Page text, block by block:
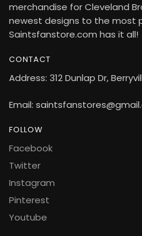
merchandise for Cleveland
newest designs to the most
Saintsfanstore.com has it all!
CONTACT
Address: 312 Dunlap Dr,
Email:
FOLLOW
Facebook
Twitter
Instagram
Pinterest
Youtube